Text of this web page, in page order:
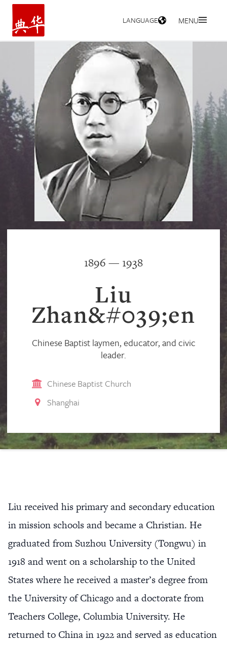
HOME
LANGUAGE MENU
1896 — 1938
Liu
Zhan&#039;en
Chinese Baptist laymen, educator, and civic
leader.
Chinese Baptist Church
Shanghai
Liu received his primary and secondary education
in mission schools and became a Christian. He
graduated from Suzhou University (Tongwu) in
1918 and went on a scholarship to the United
States where he received a master’s degree from
the University of Chicago and a doctorate from
Teachers College, Columbia University. He
returned to China in 1922 and served as education